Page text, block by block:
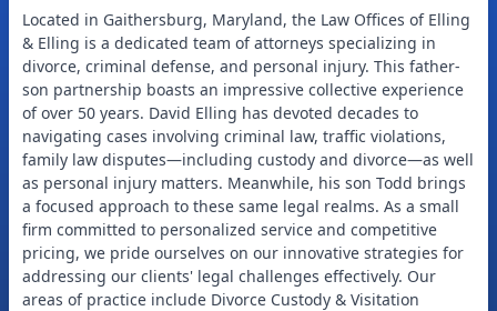
Located in Gaithersburg, Maryland, the Law Offices of Elling
& Elling is a dedicated team of attorneys specializing in
divorce, criminal defense, and personal injury. This father-
son partnership boasts an impressive collective experience
of over 50 years. David Elling has devoted decades to
navigating cases involving criminal law, traffic violations,
family law disputes—including custody and divorce—as well
as personal injury matters. Meanwhile, his son Todd brings
a focused approach to these same legal realms. As a small
firm committed to personalized service and competitive
pricing, we pride ourselves on our innovative strategies for
addressing our clients' legal challenges effectively. Our
areas of practice include Divorce Custody & Visitation